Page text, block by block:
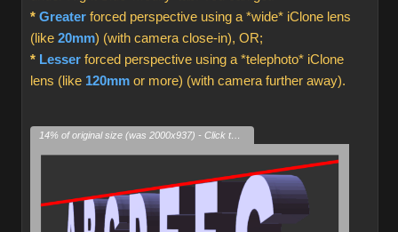
* Greater forced perspective using a *wide* iClone lens
(like 20mm) (with camera close-in), OR;
* Lesser forced perspective using a *telephoto* iClone
lens (like 120mm or more) (with camera further away).